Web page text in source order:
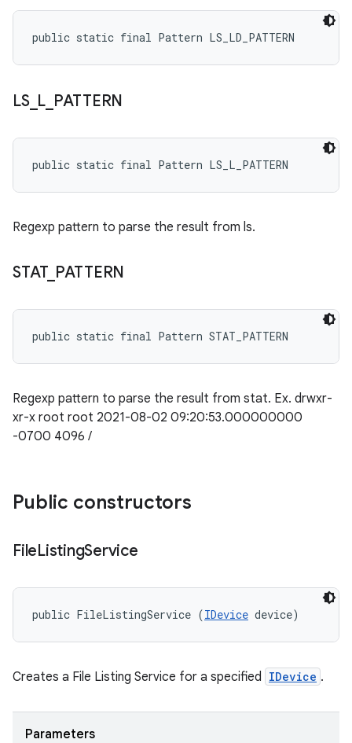
public static final Pattern LS_LD_PATTERN
LS_ L PATTERN
public static final Pattern LS_L_PATTERN
Regexp pattern to parse the result from ls.
STAT_ PATTERN
public static final Pattern STAT_PATTERN
Regexp pattern to parse the result from stat. Ex. drwxr-
xr-x root root 2021-08-02 09:20:53.000000000
-0700 4096 /
Public constructors
FileListingService
public FileListingService (IDevice device)
Creates a File Listing Service for a specified IDevice .
Parameters